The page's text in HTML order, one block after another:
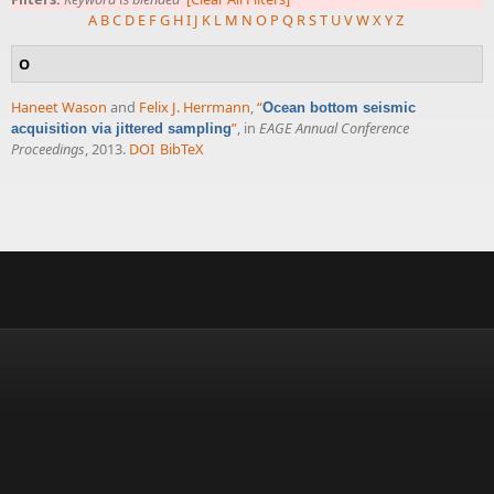
A BC D E FG HI J K L M N O P Q RST UVWXYZ
O
Haneet Wason and Felix J. Herrmann,“Ocean bottom seismic
acquisition via jittered sampling”, in EAGE Annual Conference
Proceedings, 2013. DOI BibTeX